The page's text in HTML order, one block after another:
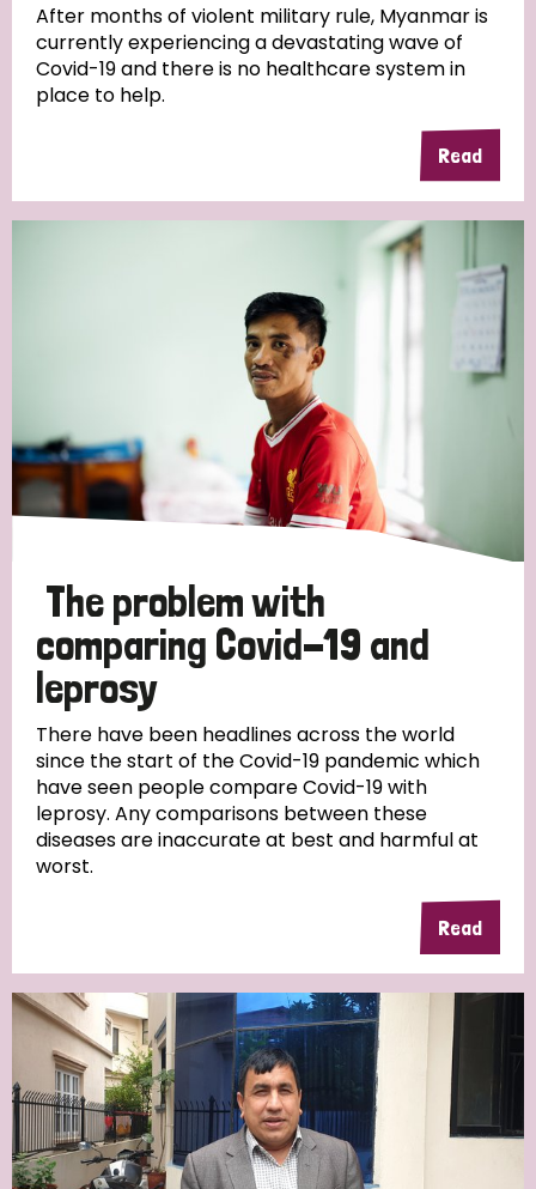
After months of violent military rule, Myanmar is
currently experiencing a devastating wave of
Covid-19 and there is no healthcare system in
place to help.
Read
The problem with
comparing Covid-19 and
leprosy
There have been headlines across the world
since the start of the Covid-19 pandemic which
have seen people compare Covid-19 with
leprosy. Any comparisons between these
diseases are inaccurate at best and harmful at
worst.
Read